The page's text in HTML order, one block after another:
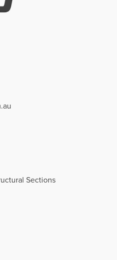
Sections